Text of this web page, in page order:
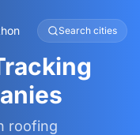
Search cities
roofing